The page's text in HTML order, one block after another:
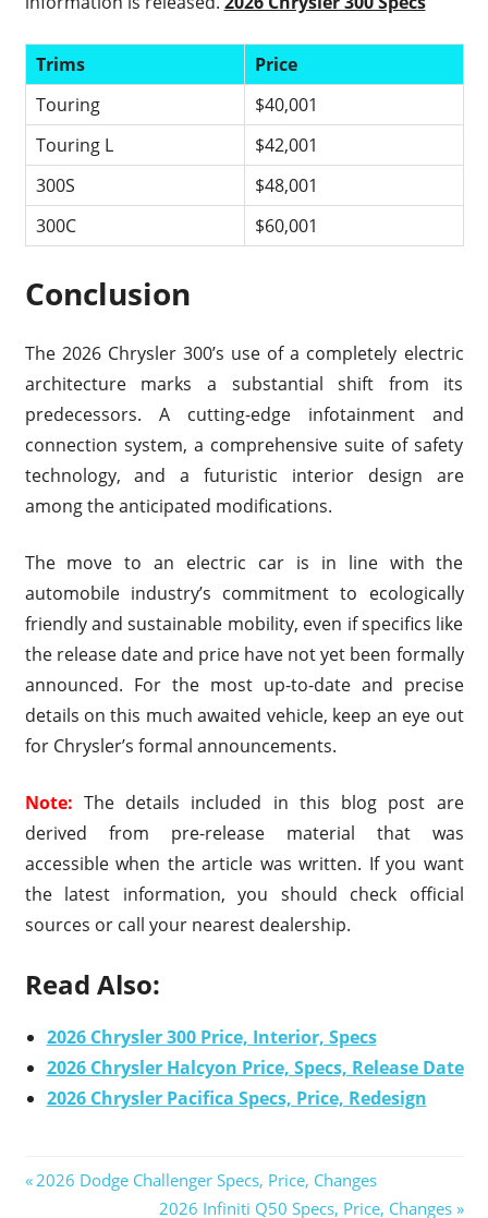
Trims
Price
Touring
$40,001
Touring L
$42,001
300S
$48,001
300C
$60,001
Conclusion
The 2026 Chrysler 300’s use of a completely electric
architecture marks a substantial shift from its
predecessors. A cutting-edge infotainment and
connection system, a comprehensive suite of safety
technology, and a futuristic interior design are
among the anticipated modifications.
The move to an electric car is in line with the
automobile industry’s commitment to ecologically
friendly and sustainable mobility, even if specifics like
the release date and price have not yet been formally
announced. For the most up-to-date and precise
details on this much awaited vehicle, keep an eye out
for Chrysler’s formal announcements.
Note: The details included in this blog post are
derived from pre-release material that was
accessible when the article was written. If you want
the latest information, you should check official
sources or call your nearest dealership.
Read Also:
2026 Chrysler 300 Price, Interior, Specs
2026 Chrysler Halcyon Price, Specs, Release Date
2026 Chrysler Pacifica Specs, Price, Redesign
Previous
2026 Dodge Challenger Specs, Price, Changes
Next
2026 Infiniti Q50 Specs, Price, Changes